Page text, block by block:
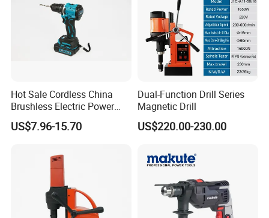
Hot Sale Cordless China
Brushless Electric Power
Press Machine Impact
Driver Drill
US$7.96-15.70
Dual-Function Drill Series
Magnetic Drill
US$220.00-230.00